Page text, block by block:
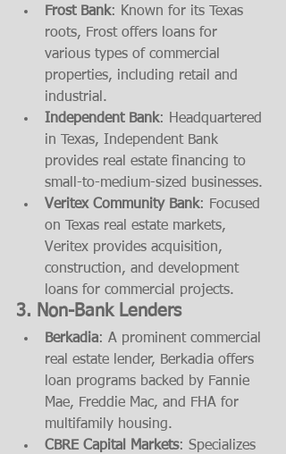
Frost Bank: Known for its Texas
roots, Frost offers loans for
various types of commercial
properties, including retail and
industrial.
Independent Bank: Headquartered
in Texas, Independent Bank
provides real estate financing to
small-to-medium-sized businesses.
Veritex Community Bank: Focused
on Texas real estate markets,
Veritex provides acquisition,
construction, and development
loans for commercial projects.
3. Non-Bank Lenders
Berkadia: A prominent commercial
real estate lender, Berkadia offers
loan programs backed by Fannie
Mae, Freddie Mac, and FHA for
multifamily housing.
CBRE Capital Markets: Specializes